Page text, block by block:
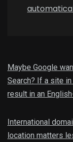
Maybe Google
Search? If a site
result in an
International
location matters